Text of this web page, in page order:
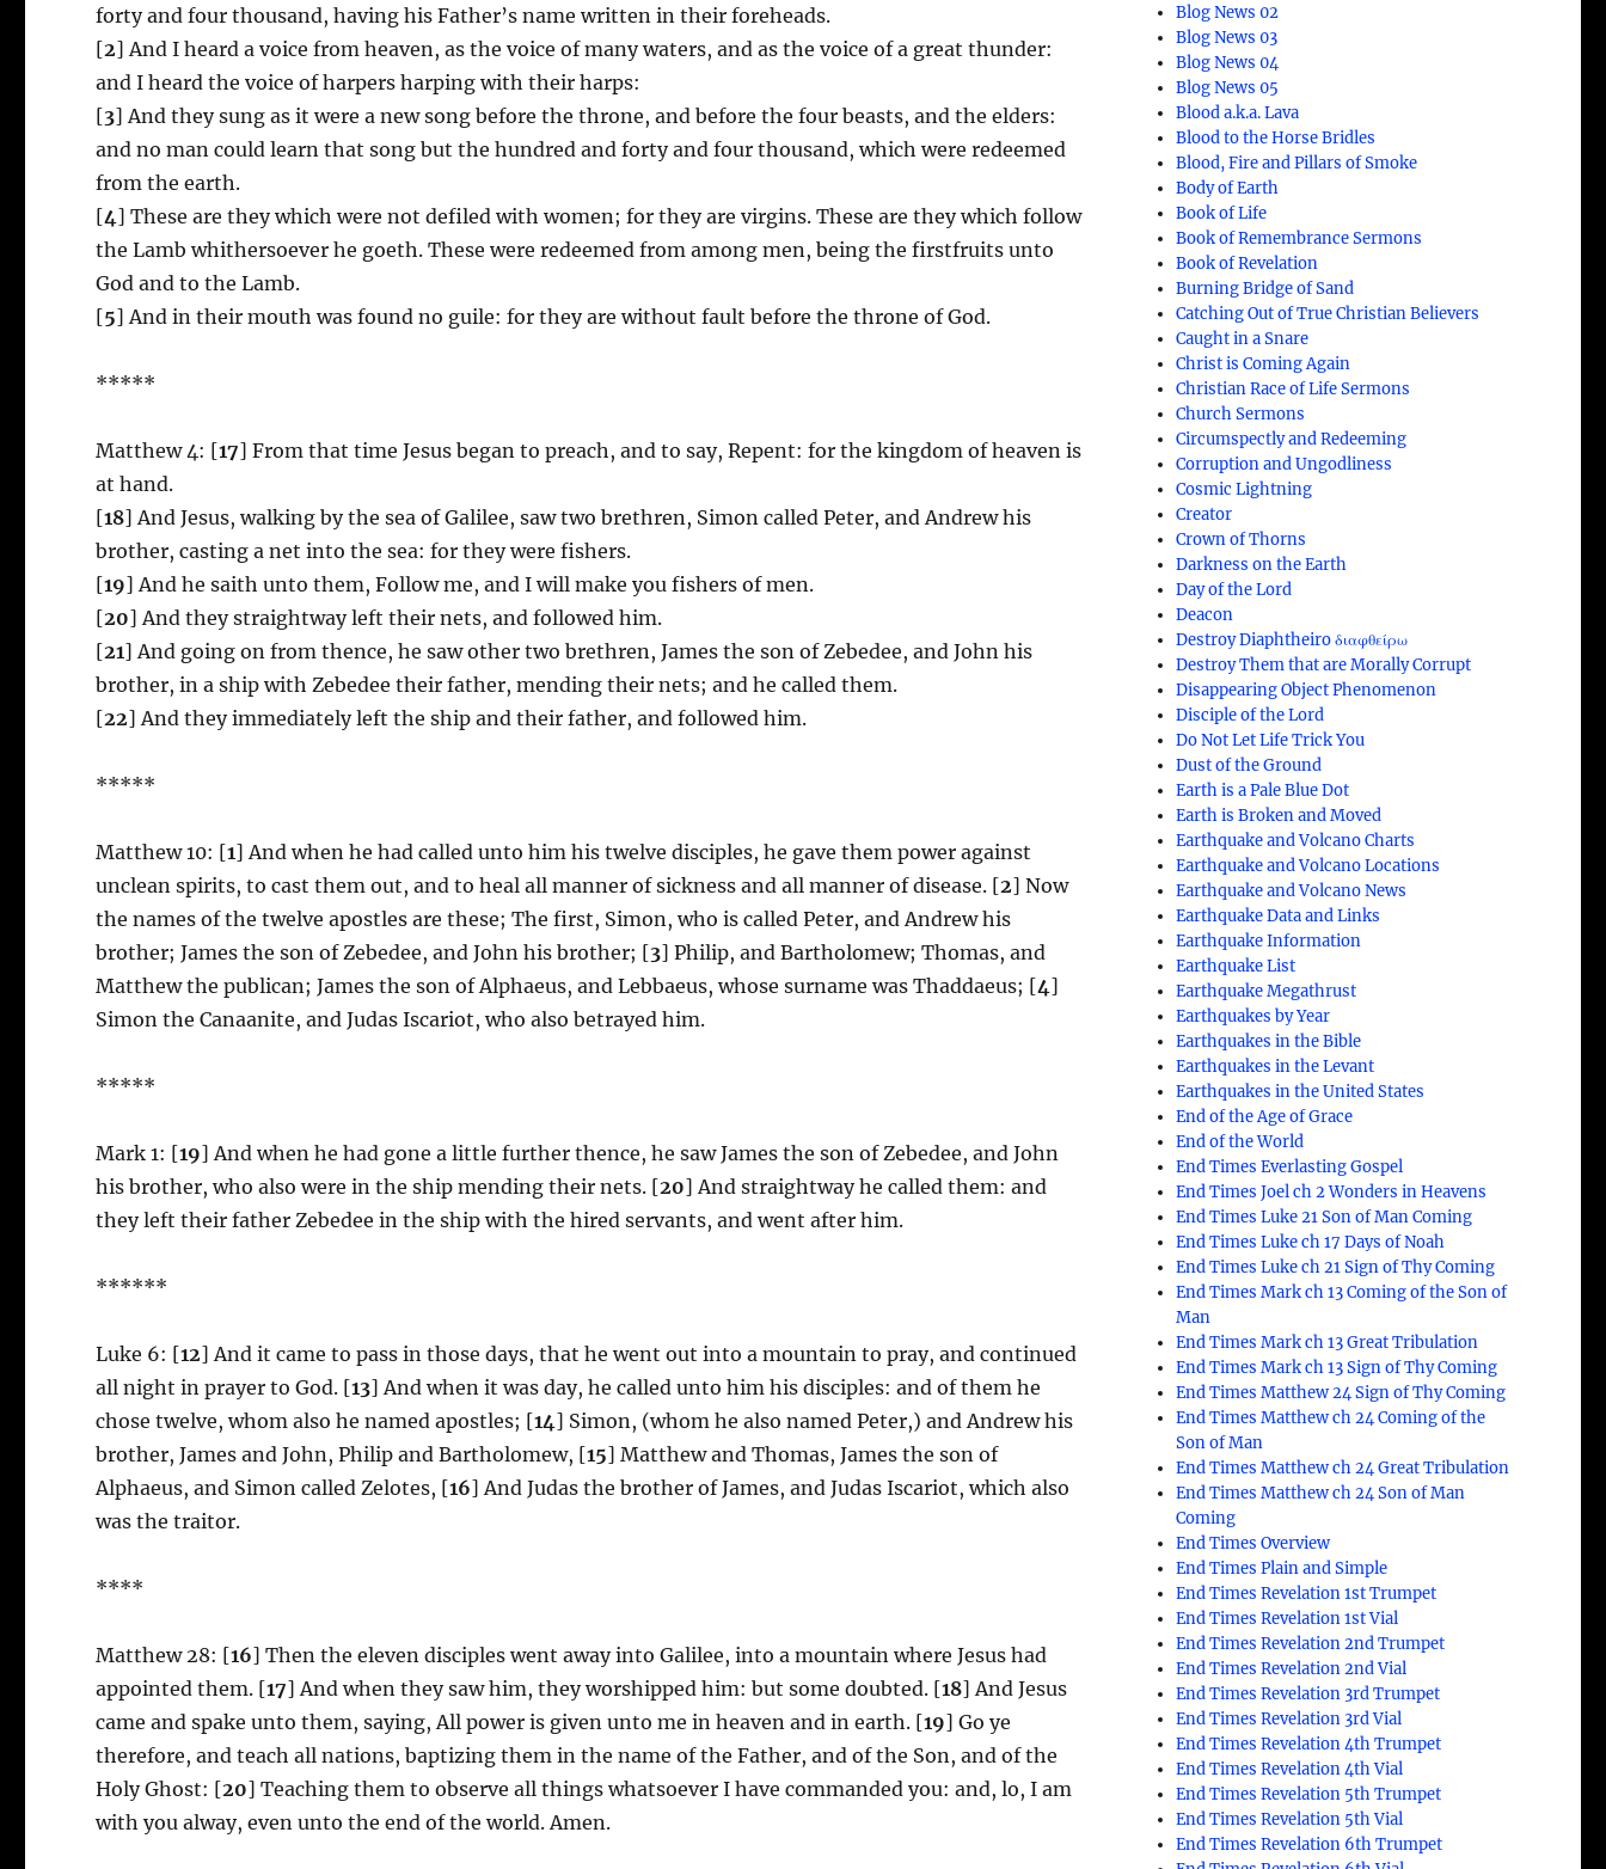
forty and four thousand, having his Father’s name written in their foreheads.
[2] And I heard a voice from heaven, as the voice of many waters, and as the voice of a great thunder:
and I heard the voice of harpers harping with their harps:
[3] And they sung as it were a new song before the throne, and before the four beasts, and the elders:
and no man could learn that song but the hundred and forty and four thousand, which were redeemed
from the earth.
[4] These are they which were not defiled with women; for they are virgins. These are they which follow
the Lamb whithersoever he goeth. These were redeemed from among men, being the firstfruits unto
God and to the Lamb.
[5] And in their mouth was found no guile: for they are without fault before the throne of God.
*****
Matthew 4: [17] From that time Jesus began to preach, and to say, Repent: for the kingdom of heaven is
at hand.
[18] And Jesus, walking by the sea of Galilee, saw two brethren, Simon called Peter, and Andrew his
brother, casting a net into the sea: for they were fishers.
[19] And he saith unto them, Follow me, and I will make you fishers of men.
[20] And they straightway left their nets, and followed him.
[21] And going on from thence, he saw other two brethren, James the son of Zebedee, and John his
brother, in a ship with Zebedee their father, mending their nets; and he called them.
[22] And they immediately left the ship and their father, and followed him.
*****
Matthew 10: [1] And when he had called unto him his twelve disciples, he gave them power against
unclean spirits, to cast them out, and to heal all manner of sickness and all manner of disease. [2] Now
the names of the twelve apostles are these; The first, Simon, who is called Peter, and Andrew his
brother; James the son of Zebedee, and John his brother; [3] Philip, and Bartholomew; Thomas, and
Matthew the publican; James the son of Alphaeus, and Lebbaeus, whose surname was Thaddaeus; [4]
Simon the Canaanite, and Judas Iscariot, who also betrayed him.
*****
Mark 1: [19] And when he had gone a little further thence, he saw James the son of Zebedee, and John
his brother, who also were in the ship mending their nets. [20] And straightway he called them: and
they left their father Zebedee in the ship with the hired servants, and went after him.
******
Luke 6: [12] And it came to pass in those days, that he went out into a mountain to pray, and continued
all night in prayer to God. [13] And when it was day, he called unto him his disciples: and of them he
chose twelve, whom also he named apostles; [14] Simon, (whom he also named Peter,) and Andrew his
brother, James and John, Philip and Bartholomew, [15] Matthew and Thomas, James the son of
Alphaeus, and Simon called Zelotes, [16] And Judas the brother of James, and Judas Iscariot, which also
was the traitor.
****
Matthew 28: [16] Then the eleven disciples went away into Galilee, into a mountain where Jesus had
appointed them. [17] And when they saw him, they worshipped him: but some doubted. [18] And Jesus
came and spake unto them, saying, All power is given unto me in heaven and in earth. [19] Go ye
therefore, and teach all nations, baptizing them in the name of the Father, and of the Son, and of the
Holy Ghost: [20] Teaching them to observe all things whatsoever I have commanded you: and, lo, I am
with you alway, even unto the end of the world. Amen.
Blog News 02
Blog News 03
Blog News 04
Blog News 05
Blood a.k.a. Lava
Blood to the Horse Bridles
Blood, Fire and Pillars of Smoke
Body of Earth
Book of Life
Book of Remembrance Sermons
Book of Revelation
Burning Bridge of Sand
Catching Out of True Christian Believers
Caught in a Snare
Christ is Coming Again
Christian Race of Life Sermons
Church Sermons
Circumspectly and Redeeming
Corruption and Ungodliness
Cosmic Lightning
Creator
Crown of Thorns
Darkness on the Earth
Day of the Lord
Deacon
Destroy Diaphtheiro διαφθείρω
Destroy Them that are Morally Corrupt
Disappearing Object Phenomenon
Disciple of the Lord
Do Not Let Life Trick You
Dust of the Ground
Earth is a Pale Blue Dot
Earth is Broken and Moved
Earthquake and Volcano Charts
Earthquake and Volcano Locations
Earthquake and Volcano News
Earthquake Data and Links
Earthquake Information
Earthquake List
Earthquake Megathrust
Earthquakes by Year
Earthquakes in the Bible
Earthquakes in the Levant
Earthquakes in the United States
End of the Age of Grace
End of the World
End Times Everlasting Gospel
End Times Joel ch 2 Wonders in Heavens
End Times Luke 21 Son of Man Coming
End Times Luke ch 17 Days of Noah
End Times Luke ch 21 Sign of Thy Coming
End Times Mark ch 13 Coming of the Son of
Man
End Times Mark ch 13 Great Tribulation
End Times Mark ch 13 Sign of Thy Coming
End Times Matthew 24 Sign of Thy Coming
End Times Matthew ch 24 Coming of the
Son of Man
End Times Matthew ch 24 Great Tribulation
End Times Matthew ch 24 Son of Man
Coming
End Times Overview
End Times Plain and Simple
End Times Revelation 1st Trumpet
End Times Revelation 1st Vial
End Times Revelation 2nd Trumpet
End Times Revelation 2nd Vial
End Times Revelation 3rd Trumpet
End Times Revelation 3rd Vial
End Times Revelation 4th Trumpet
End Times Revelation 4th Vial
End Times Revelation 5th Trumpet
End Times Revelation 5th Vial
End Times Revelation 6th Trumpet